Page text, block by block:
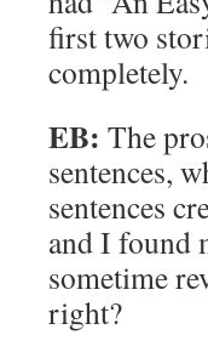
first two
completely.
EB: The
sentences,
sentences
and I found
sometime
right?